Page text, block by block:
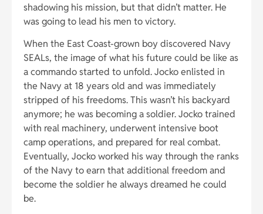
shadowing his mission, but that didn’t matter. He
was going to lead his men to victory.
When the East Coast-grown boy discovered Navy
SEALs, the image of what his future could be like as
a commando started to unfold. Jocko enlisted in
the Navy at 18 years old and was immediately
stripped of his freedoms. This wasn’t his backyard
anymore; he was becoming a soldier. Jocko trained
with real machinery, underwent intensive boot
camp operations, and prepared for real combat.
Eventually, Jocko worked his way through the ranks
of the Navy to earn that additional freedom and
become the soldier he always dreamed he could
be.